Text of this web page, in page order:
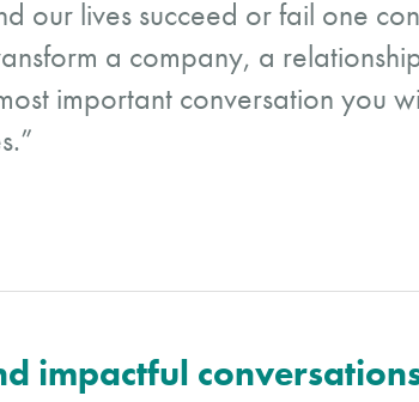
our lives succeed or fail one
a company, a
important conversation you
impactful